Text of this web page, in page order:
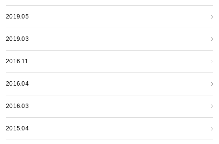
2019.05
2019.03
2016.11
2016.04
2016.03
2015.04